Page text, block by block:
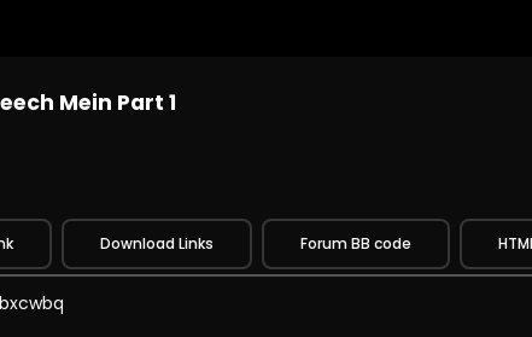
Mein Part 1
Download Links Forum BB code